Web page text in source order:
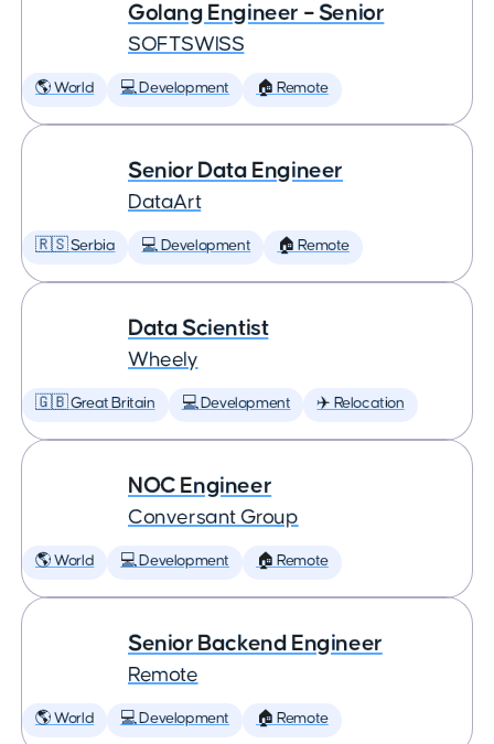
Golang Engineer – Senior
SOFTSWISS
🌎 World 💻 Development 🏠 Remote
Senior Data Engineer
DataArt
🇷🇸 Serbia 💻 Development 🏠 Remote
Data Scientist
Wheely
🇬🇧 Great Britain 💻 Development ✈️ Relocation
NOC Engineer
Conversant Group
🌎 World 💻 Development 🏠 Remote
Senior Backend Engineer
Remote
🌎 World 💻 Development 🏠 Remote